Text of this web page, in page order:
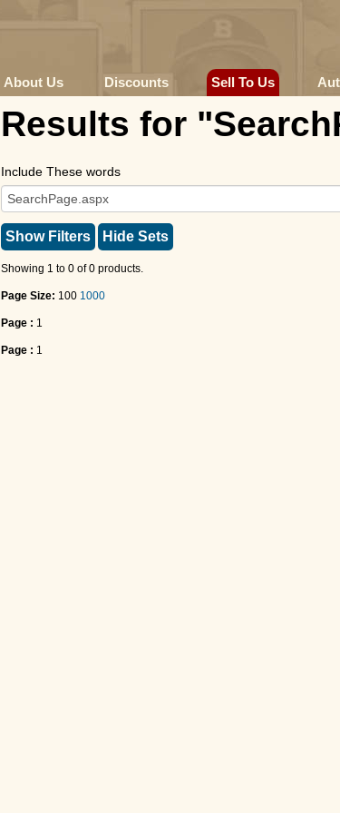
About Us Discounts Sell To Us
Results for
Include These words
Show Filters Hide Sets
Showing 1 to 0 of 0 products.
Page Size: 100 1000
Page : 1
Page : 1